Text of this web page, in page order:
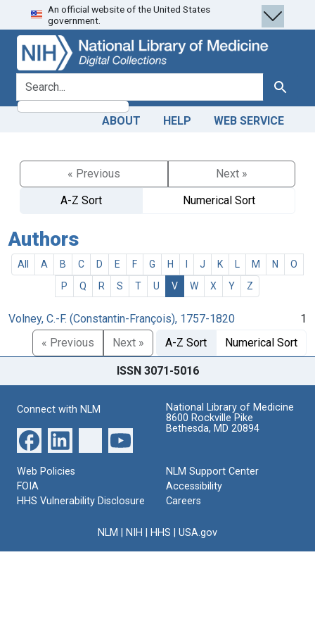
Skip
to
search
Skip to
main
content
An official website of the United States
government.
search for Search
ABOUT HELP WEB SERVICE
« Previous
Next »
A-Z Sort
Numerical Sort
Authors
All A B C D E F G H J K M N
O
P
Q R S T U V W X Y Z
Volney, C.-F. (Constantin-François), 1757-1820
1
« Previous
Next » A-Z Sort Numerical Sort
ISSN 3071-5016
Connect with NLM
National Library of Medicine
8600 Rockville Pike
Bethesda, MD 20894
Web Policies
FOIA
HHS Vulnerability Disclosure
NLM Support Center
Accessibility
Careers
NLM NIH HHS USA.gov